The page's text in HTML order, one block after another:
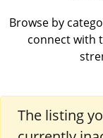
Browse by
connect with
The listing